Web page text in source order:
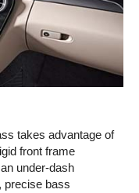
takes advantage of
front frame
under-dash
precise bass